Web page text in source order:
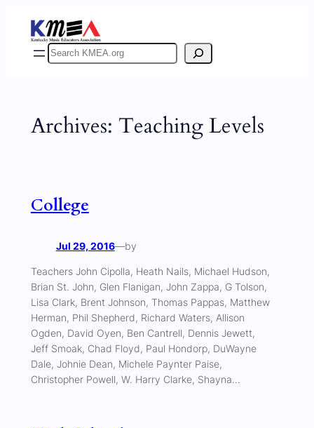
content
Search
Archives: Teaching Levels
College
Jul 29, 2016—by
Teachers John Cipolla, Heath Nails, Michael Hudson,
Brian St. John, Glen Flanigan, John Zappa, G Tolson,
Lisa Clark, Brent Johnson, Thomas Pappas, Matthew
Herman, Phil Shepherd, Richard Waters, Allison
Ogden, David Oyen, Ben Cantrell, Dennis Jewett,
Jeff Smoak, Chad Floyd, Paul Hondorp, DuWayne
Dale, Johnie Dean, Michele Paynter Paise,
Christopher Powell, W. Harry Clarke, Shayna…